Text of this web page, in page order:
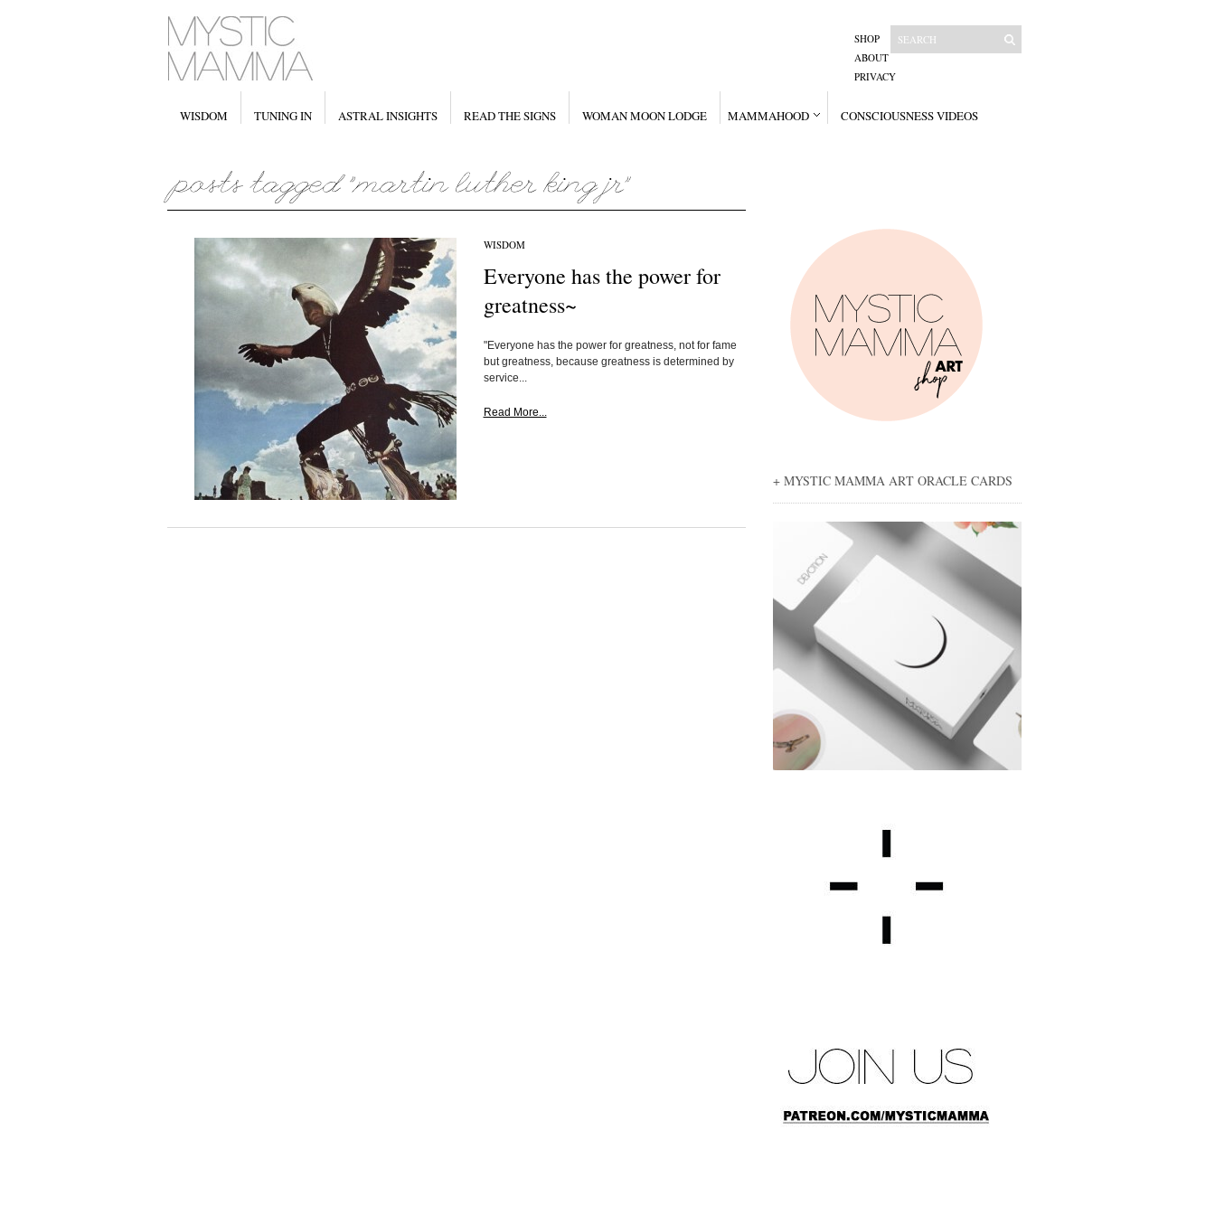
SHOP
ABOUT
PRIVACY
WISDOM TUNING IN ASTRAL INSIGHTS READ THE SIGNS WOMAN MOON LODGE MAMMAHOOD CONSCIOUSNESS VIDEOS
WISDOM
Everyone has the power for
greatness~
"Everyone has the power for greatness, not for fame
but greatness, because greatness is determined by
service...
Read More...
+ MYSTIC MAMMA ART ORACLE CARDS